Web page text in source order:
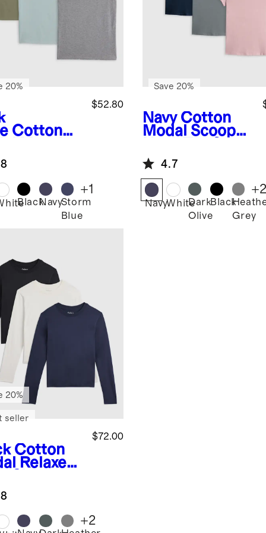
Cotton
3 Pack
$52.80
20%
BlackNavyStorm
Blue
+1
Navy Cotton
Modal Scoop
Pack Bundle
Save 20%
4.7
NavyWhiteDark
Olive
Black
Grey
+
Cotton
Relaxed
Pack
$72.00
20%
seller
+2